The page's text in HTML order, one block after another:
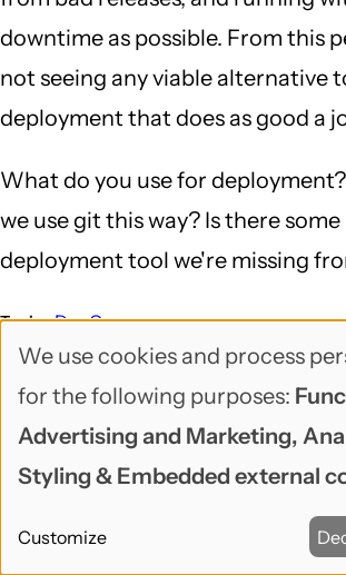
downtime as possible. From this
not seeing any viable alternative
deployment that does as good a
What do you use for
we use git this way? Is there
deployment tool we're missing
Topic DevOps
Tags DeploymentDevOpsDocker
gitJenkinsSalt
DEV CORNER
Use
of
personal
and
We use cookies and process
for the following purposes:
Advertising and Marketing,
Styling & Embedded external
Customize